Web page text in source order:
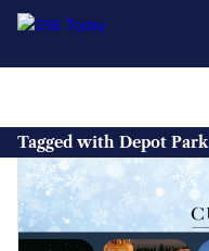
content
Tagged with Depot Park